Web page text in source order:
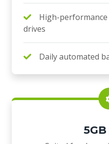
High-performance
drives
Daily automated